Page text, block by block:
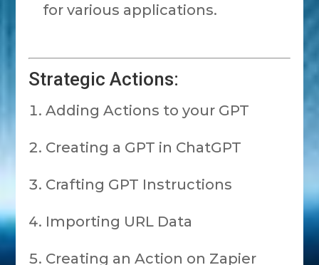
for various applications.
Strategic Actions:
Adding Actions to your GPT
Creating a GPT in ChatGPT
Crafting GPT Instructions
Importing URL Data
Creating an Action on Zapier